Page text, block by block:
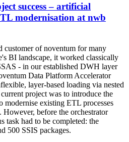
success – artificial
modernisation at nwb
customer of noventum for many
BI landscape, it worked classically
- in our established DWH layer
Data Platform Accelerator
layer-based loading via nested
project was to introduce the
modernise existing ETL processes
before the orchestrator
task had to be completed: the
500 SSIS packages.